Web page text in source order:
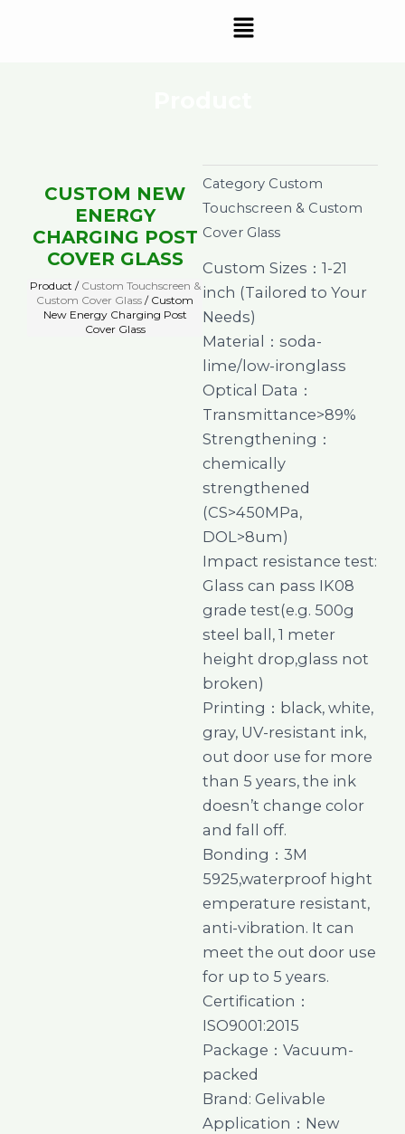
Menu
CUSTOM NEW
ENERGY
CHARGING POST
COVER GLASS
Product / Custom Touchscreen &
Custom Cover Glass / Custom
New Energy Charging Post
Cover Glass
Category Custom
Touchscreen & Custom
Cover Glass
Custom Sizes：1-21
inch (Tailored to Your
Needs)
Material：soda-
lime/low-ironglass
Optical Data：
Transmittance>89%
Strengthening：
chemically
strengthened
(CS>450MPa,
DOL>8um)
Impact resistance test:
Glass can pass IK08
grade test(e.g. 500g
steel ball, 1 meter
height drop,glass not
broken)
Printing：black, white,
gray, UV-resistant ink,
out door use for more
than 5 years, the ink
doesn’t change color
and fall off.
Bonding：3M
5925,waterproof hight
emperature resistant,
anti-vibration. It can
meet the out door use
for up to 5 years.
Certification：
ISO9001:2015
Package：Vacuum-
packed
Brand: Gelivable
Application：New